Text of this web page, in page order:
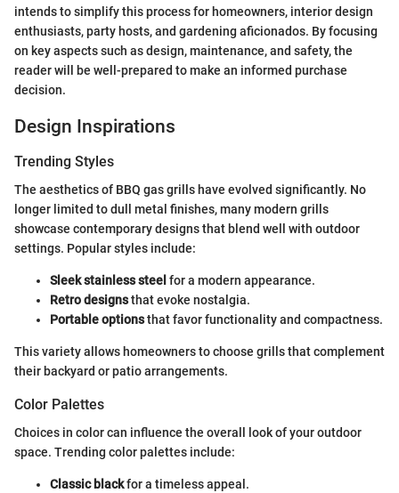
intends to simplify this process for homeowners, interior design
enthusiasts, party hosts, and gardening aficionados. By focusing
on key aspects such as design, maintenance, and safety, the
reader will be well-prepared to make an informed purchase
decision.
Design Inspirations
Trending Styles
The aesthetics of BBQ gas grills have evolved significantly. No
longer limited to dull metal finishes, many modern grills
showcase contemporary designs that blend well with outdoor
settings. Popular styles include:
Sleek stainless steel for a modern appearance.
Retro designsthat evoke nostalgia.
Portable optionsthat favor functionality and compactness.
This variety allows homeowners to choose grills that complement
their backyard or patio arrangements.
Color Palettes
Choices in color can influence the overall look of your outdoor
space. Trending color palettes include:
Classic blackfor a timeless appeal.